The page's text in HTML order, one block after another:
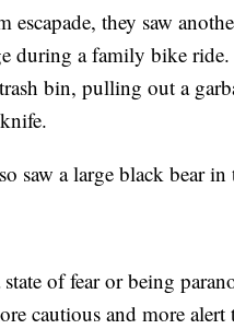
escapade, they saw
during a family bike ride.
bin, pulling out a
saw a large black bear
of fear or being
cautious and more